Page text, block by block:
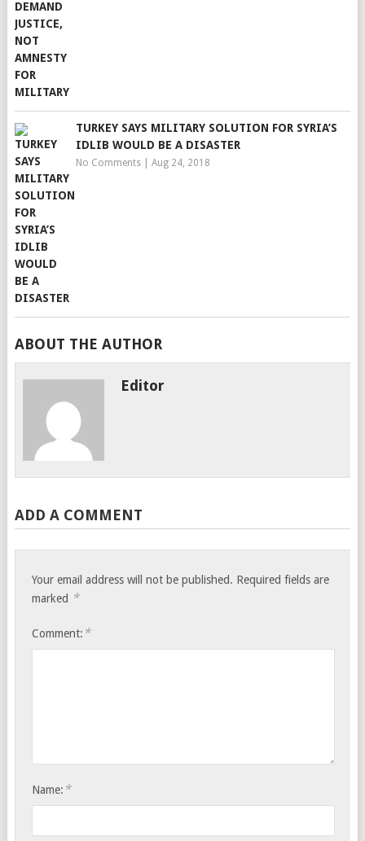
TURKEY SAYS MILITARY SOLUTION FOR SYRIA’S
IDLIB WOULD BE A DISASTER
No Comments| Aug 24, 2018
ABOUT THE AUTHOR
Editor
ADD A COMMENT
Your email address will not be published. Required fields are
marked *
Comment: *
Name: *